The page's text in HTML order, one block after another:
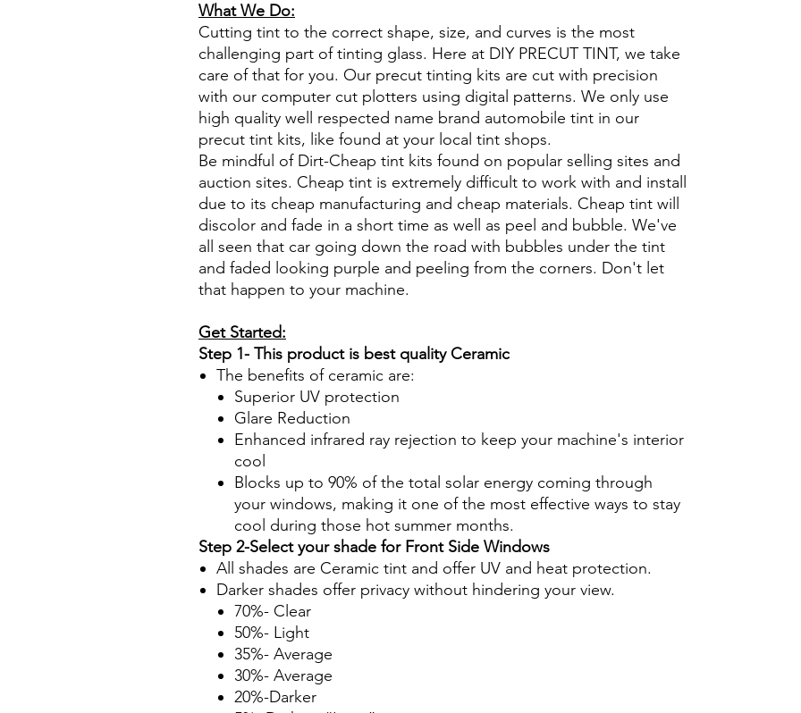
What We Do:
Cutting tint to the correct shape, size, and curves is the most
challenging part of tinting glass. Here at DIY PRECUT TINT, we take
care of that for you. Our precut tinting kits are cut with precision
with our computer cut plotters using digital patterns. We only use
high quality well respected name brand automobile tint in our
precut tint kits, like found at your local tint shops.
Be mindful of Dirt-Cheap tint kits found on popular selling sites and
auction sites. Cheap tint is extremely difficult to work with and install
due to its cheap manufacturing and cheap materials. Cheap tint will
discolor and fade in a short time as well as peel and bubble. We've
all seen that car going down the road with bubbles under the tint
and faded looking purple and peeling from the corners. Don't let
that happen to your machine.
Get Started:
Step 1- This product is best quality Ceramic
The benefits of ceramic are:
Superior UV protection
Glare Reduction
Enhanced infrared ray rejection to keep your machine's interior
cool
Blocks up to 90% of the total solar energy coming through
your windows, making it one of the most effective ways to stay
cool during those hot summer months.
Step 2-Select your shade for Front Side Windows
All shades are Ceramic tint and offer UV and heat protection.
Darker shades offer privacy without hindering your view.
70%- Clear
50%- Light
35%- Average
30%- Average
20%-Darker